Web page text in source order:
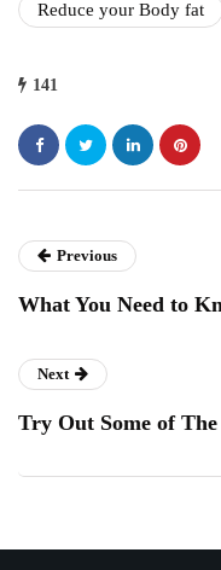
Reduce your Body fat
141
Previous
What You Need to
Next
Try Out Some of